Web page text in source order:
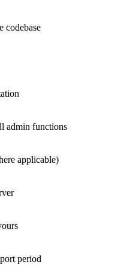
codebase
admin functions
applicable)
period